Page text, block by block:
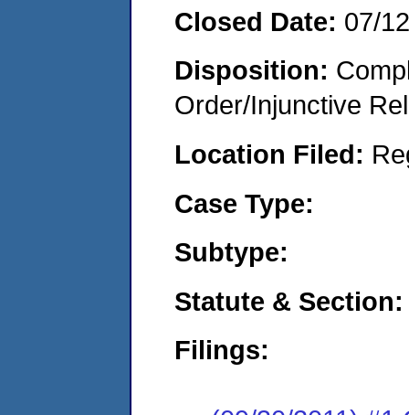
Closed Date: 07/
Disposition:
Order/Injunctive
Location Filed:
Case Type:
Subtype:
Statute & Section:
Filings: